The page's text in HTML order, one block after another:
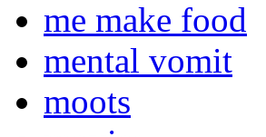
me make food
mental vomit
moots